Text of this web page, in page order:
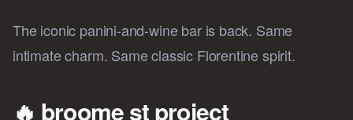
The iconic panini-and-wine bar is back. Same
intimate charm. Same classic Florentine spirit.
🔥 broome st project